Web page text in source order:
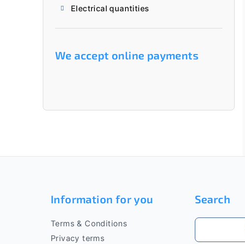
Electrical quantities
We accept online payments
Information for you
Terms & Conditions
Privacy terms
Search